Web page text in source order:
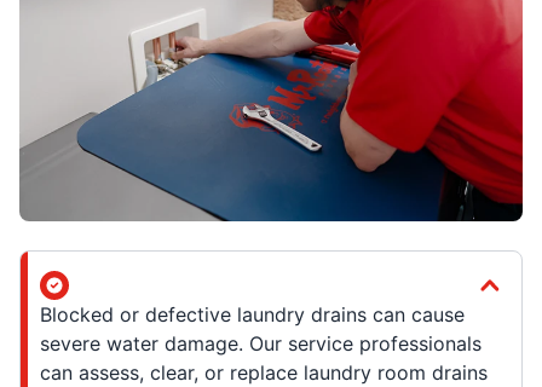
Blocked or defective laundry drains can cause
severe water damage. Our service professionals
can assess, clear, or replace laundry room drains